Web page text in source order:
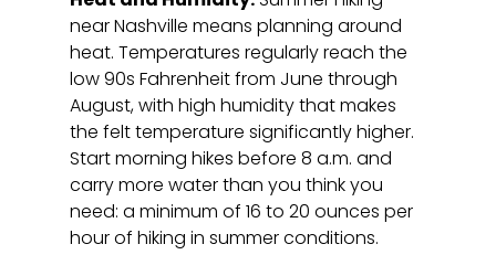
near Nashville means planning around
heat. Temperatures regularly reach the
low 90s Fahrenheit from June through
August, with high humidity that makes
the felt temperature significantly higher.
Start morning hikes before 8 a.m. and
carry more water than you think you
need: a minimum of 16 to 20 ounces per
hour of hiking in summer conditions.